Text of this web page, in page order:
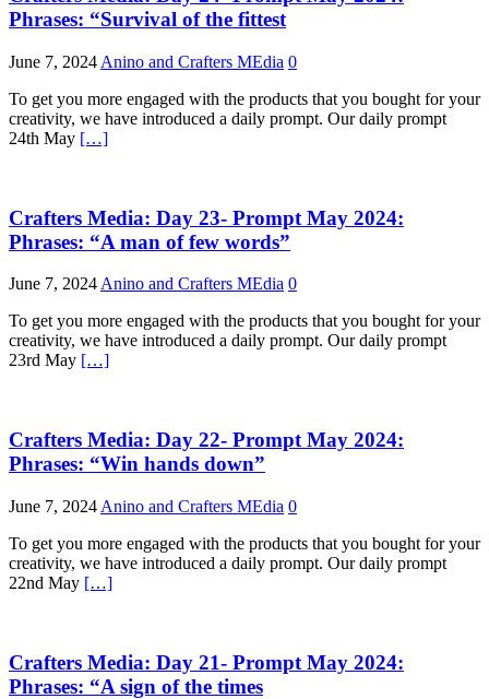
Phrases: “Survival of the fittest
June 7, 2024 Anino and Crafters MEdia 0
To get you more engaged with the products that you bought for your
creativity, we have introduced a daily prompt. Our daily prompt
24th May […]
Crafters Media: Day 23- Prompt May 2024:
Phrases: “A man of few words”
June 7, 2024Anino and Crafters MEdia 0
To get you more engaged with the products that you bought for your
creativity, we have introduced a daily prompt. Our daily prompt
23rd May […]
Crafters Media: Day 22- Prompt May 2024:
Phrases: “Win hands down”
June 7, 2024 Anino and Crafters MEdia 0
To get you more engaged with the products that you bought for your
creativity, we have introduced a daily prompt. Our daily prompt
22nd May […]
Crafters Media: Day 21- Prompt May 2024:
Phrases: “A sign of the times